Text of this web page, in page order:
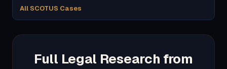
All SCOTUS Cases
Full Legal Research from